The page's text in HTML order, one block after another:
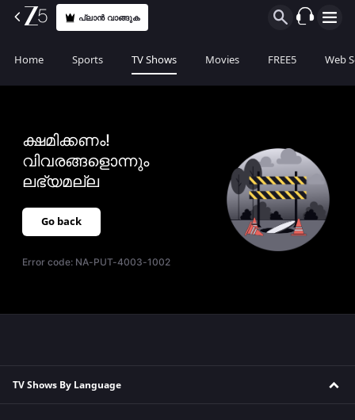
പ്ലാൻ വാങ്ങുക
Home Sports TV Shows Movies FREE5 Web
ക്ഷമിക്കണം!
വിവരങ്ങളൊന്നും
ലഭ്യമല്ല
Go back
Error code: NA-PUT-4003-1002
TV Shows By Language